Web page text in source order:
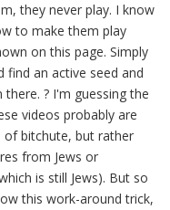
they never play. I know
to make them play
on this page. Simply
find an active seed and
? I'm guessing the
videos probably are
of bitchute, but rather
from Jews or
is still Jews). But so
this work-around trick,